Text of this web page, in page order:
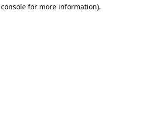
for more information).